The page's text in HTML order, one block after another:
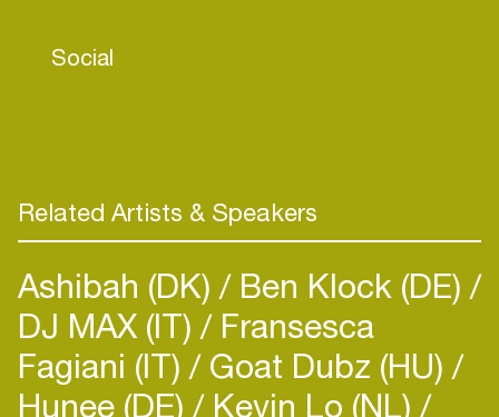
showing her vast research in the depths of
Today, she's part of the Domply collective as a
parties, with strong recognition inside and out of
the country. Besides that, she contributes to
radio shows around the world, such as
Wordwide.fm, NTS, Dublab, Na Manteiga, Year
Zero, Rocket Radio and may others.
Social
Related Artists & Speakers
Ashibah (DK) Ben Klock (DE)
DJ MAX (IT) Fransesca
Fagiani (IT) Goat Dubz (HU)
Hunee (DE) Kevin Lo (NL)